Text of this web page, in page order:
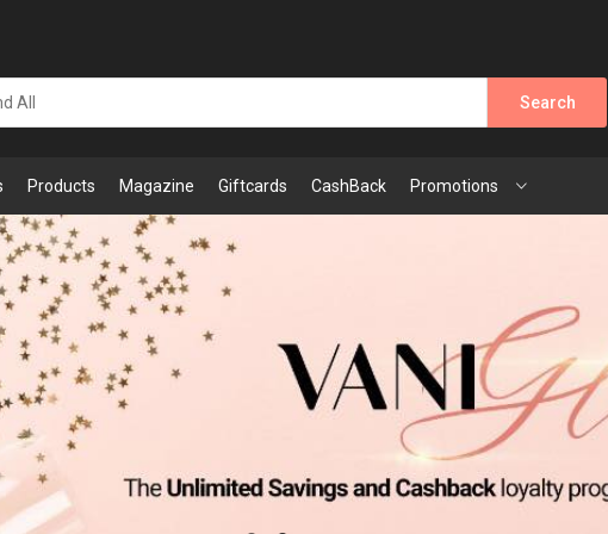
Search
Products Magazine Giftcards CashBack Promotions